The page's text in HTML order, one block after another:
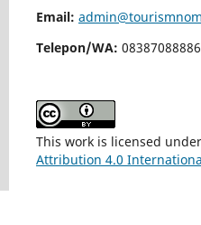
Email:
Telepon/WA:
This work is licensed
Attribution 4.0